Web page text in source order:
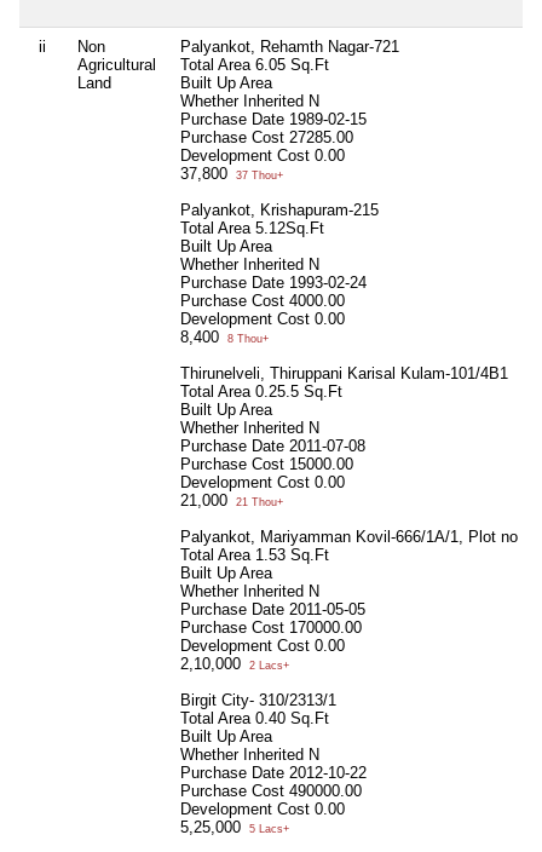
ii
Non
Agricultural
Land
Palyankot, Rehamth Nagar-721
Total Area 6.05 Sq.Ft
Built Up Area
Whether Inherited N
Purchase Date 1989-02-15
Purchase Cost 27285.00
Development Cost 0.00
37,800
37 Thou+
Palyankot, Krishapuram-215
Total Area 5.12Sq.Ft
Built Up Area
Whether Inherited N
Purchase Date 1993-02-24
Purchase Cost 4000.00
Development Cost 0.00
8,400
8 Thou+
Thirunelveli, Thiruppani Karisal Kulam-101/4B1
Total Area 0.25.5 Sq.Ft
Built Up Area
Whether Inherited N
Purchase Date 2011-07-08
Purchase Cost 15000.00
Development Cost 0.00
21,000
21 Thou+
Palyankot, Mariyamman Kovil-666/1A/1, Plot no
Total Area 1.53 Sq.Ft
Built Up Area
Whether Inherited N
Purchase Date 2011-05-05
Purchase Cost 170000.00
Development Cost 0.00
2,10,000
2 Lacs+
Birgit City- 310/2313/1
Total Area 0.40 Sq.Ft
Built Up Area
Whether Inherited N
Purchase Date 2012-10-22
Purchase Cost 490000.00
Development Cost 0.00
5,25,000
5 Lacs+